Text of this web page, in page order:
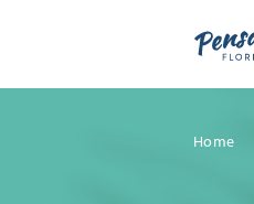
Home